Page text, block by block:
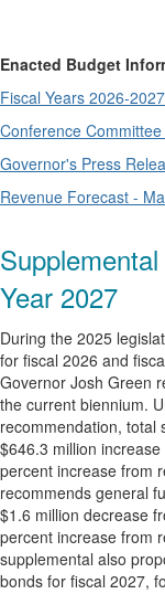
Enacted Budget
Fiscal Years 2026-
Conference
Governor's Press
Revenue Forecast -
Year 2027
During the 2025
for fiscal 2026 and
Governor Josh Green
the current biennium.
recommendation, total
$646.3 million
percent increase from
recommends general
$1.6 million decrease
percent increase from
supplemental also
bonds for fiscal 2027,